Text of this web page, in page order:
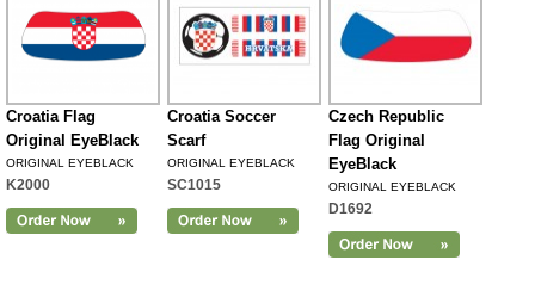
Croatia Flag
Original EyeBlack
ORIGINAL EYEBLACK
K2000
Croatia Soccer
Scarf
ORIGINAL EYEBLACK
SC1015
Czech Republic
Flag Original
EyeBlack
ORIGINAL EYEBLACK
D1692